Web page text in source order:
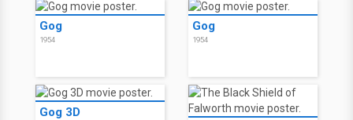
Gog
1954
Gog
1954
Gog 3D